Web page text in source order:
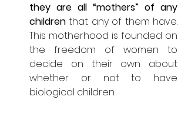
they are all “mothers” of any
children that any of them have.
This motherhood is founded on
the freedom of women to
decide on their own about
whether or not to have
biological children.